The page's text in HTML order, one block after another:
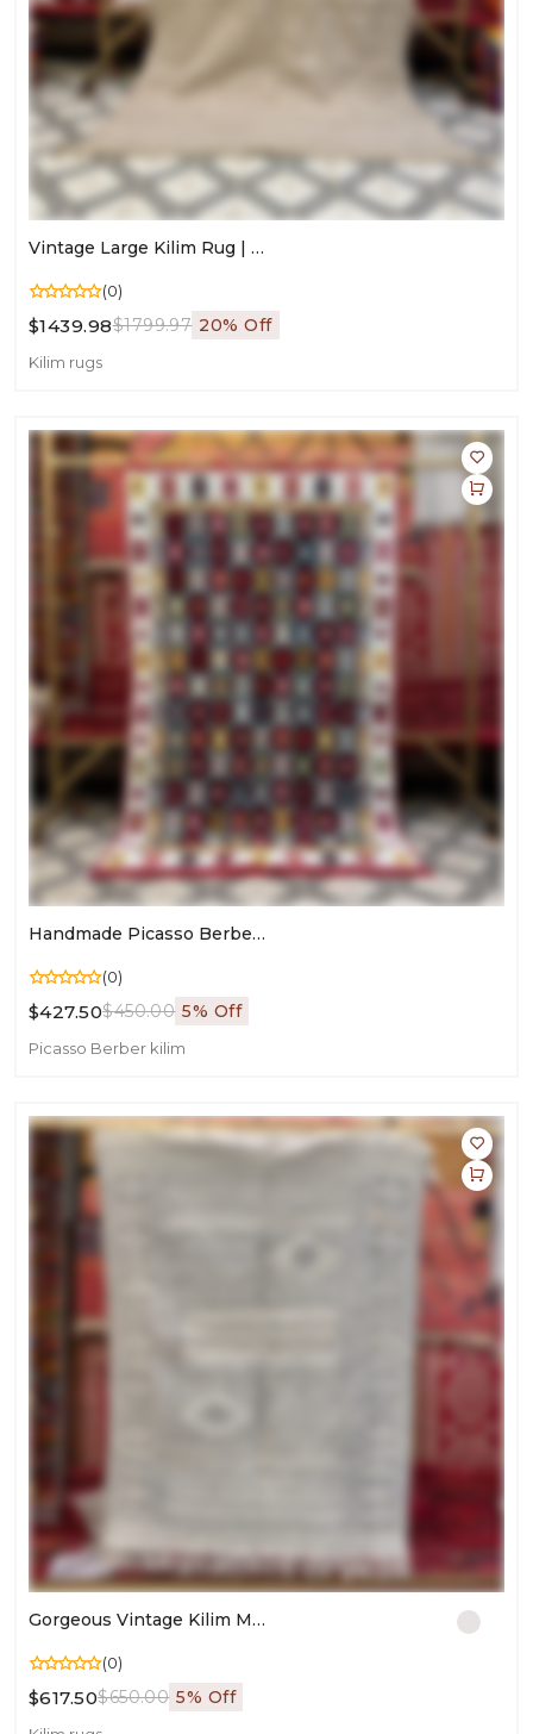
Vintage Large Kilim Rug | Handmade Area Carpet For Living Room
(0)
$1439.98$1799.97 20% Off
Kilim rugs
Handmade Picasso Berber Rug | Moroccan Flatweave Art For Living Room
(0)
$427.50$450.00 5% Off
Picasso Berber kilim
Gorgeous Vintage Kilim Moroccan Rug | Boho Wool Carpet For Living Room Décor
(0)
$617.50$650.00 5% Off